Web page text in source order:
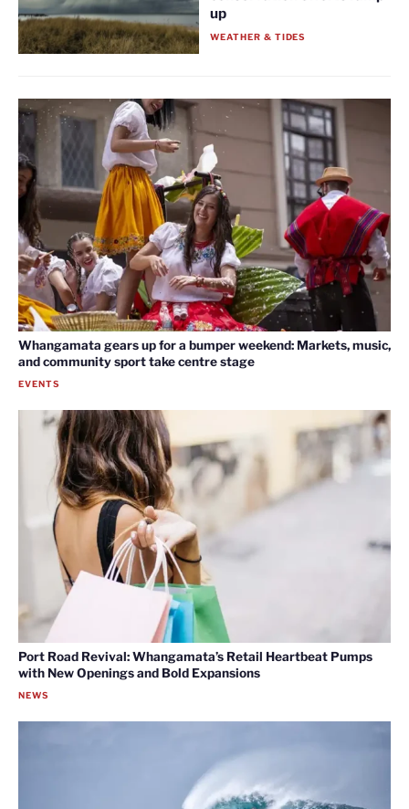
up
WEATHER & TIDES
Whangamata gears up for a bumper weekend: Markets, music,
and community sport take centre stage
EVENTS
Port Road Revival: Whangamata’s Retail Heartbeat Pumps
with New Openings and Bold Expansions
NEWS